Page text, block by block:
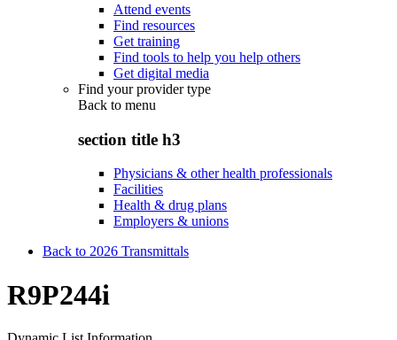
Attend events
Find resources
Get training
Find tools to help you help others
Get digital media
Find your provider type
Back to menu
section title h3
Physicians & other health professionals
Facilities
Health & drug plans
Employers & unions
Back to 2026 Transmittals
R9P244i